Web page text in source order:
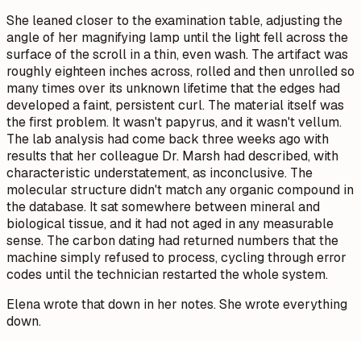
She leaned closer to the examination table, adjusting the
angle of her magnifying lamp until the light fell across the
surface of the scroll in a thin, even wash. The artifact was
roughly eighteen inches across, rolled and then unrolled so
many times over its unknown lifetime that the edges had
developed a faint, persistent curl. The material itself was
the first problem. It wasn't papyrus, and it wasn't vellum.
The lab analysis had come back three weeks ago with
results that her colleague Dr. Marsh had described, with
characteristic understatement, as inconclusive. The
molecular structure didn't match any organic compound in
the database. It sat somewhere between mineral and
biological tissue, and it had not aged in any measurable
sense. The carbon dating had returned numbers that the
machine simply refused to process, cycling through error
codes until the technician restarted the whole system.
Elena wrote that down in her notes. She wrote everything
down.